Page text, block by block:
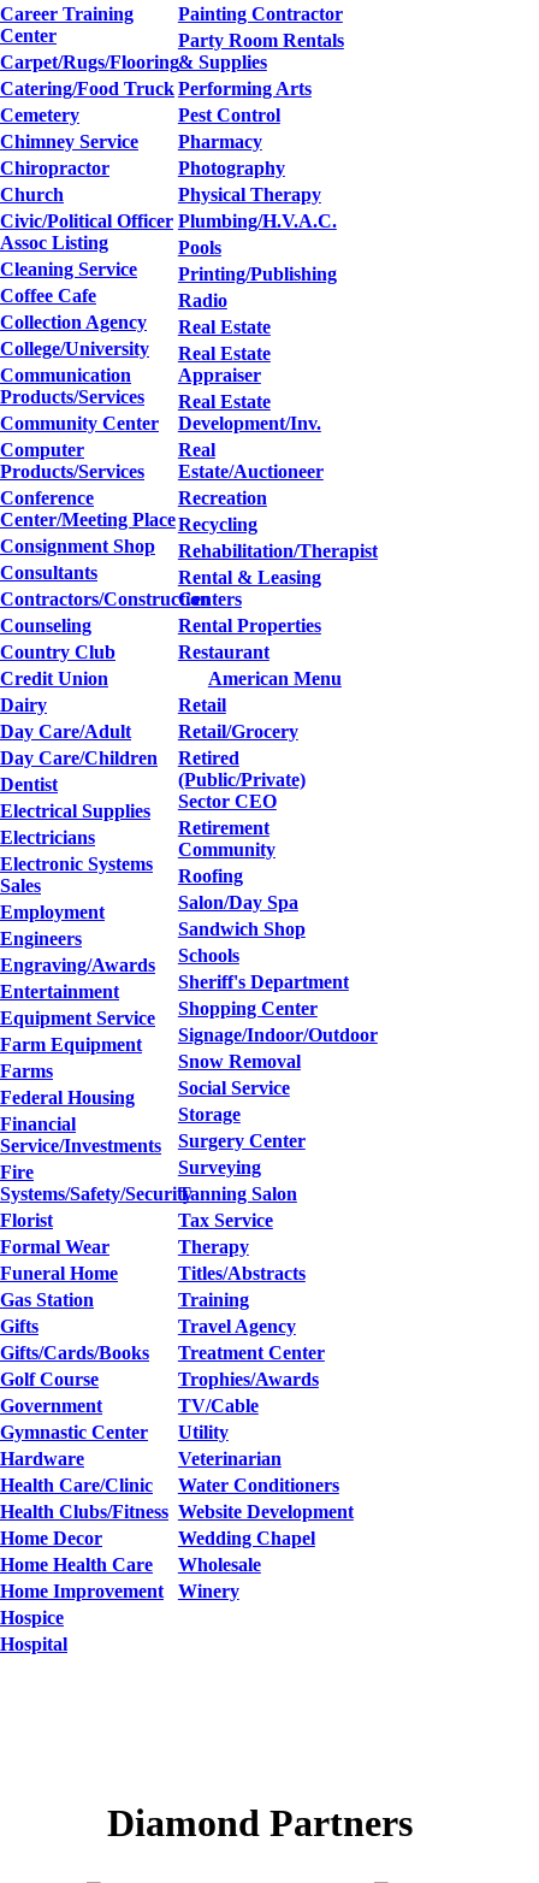
Career Training
Center
Carpet/Rugs/Flooring
Catering/Food Truck
Cemetery
Chimney Service
Chiropractor
Church
Civic/Political Officer
Assoc Listing
Cleaning Service
Coffee Cafe
Collection Agency
College/University
Communication
Products/Services
Community Center
Computer
Products/Services
Conference
Center/Meeting Place
Consignment Shop
Consultants
Contractors/Construction
Counseling
Country Club
Credit Union
Dairy
Day Care/Adult
Day Care/Children
Dentist
Electrical Supplies
Electricians
Electronic Systems
Sales
Employment
Engineers
Engraving/Awards
Entertainment
Equipment Service
Farm Equipment
Farms
Federal Housing
Financial
Service/Investments
Fire
Systems/Safety/Security
Florist
Formal Wear
Funeral Home
Gas Station
Gifts
Gifts/Cards/Books
Golf Course
Government
Gymnastic Center
Hardware
Health Care/Clinic
Health Clubs/Fitness
Home Decor
Home Health Care
Home Improvement
Hospice
Hospital
Painting Contractor
Party Room Rentals
& Supplies
Performing Arts
Pest Control
Pharmacy
Photography
Physical Therapy
Plumbing/H.V.A.C.
Pools
Printing/Publishing
Radio
Real Estate
Real Estate
Appraiser
Real Estate
Development/Inv.
Real
Estate/Auctioneer
Recreation
Recycling
Rehabilitation/Therapist
Rental & Leasing
Centers
Rental Properties
Restaurant
American Menu
Retail
Retail/Grocery
Retired
(Public/Private)
Sector CEO
Retirement
Community
Roofing
Salon/Day Spa
Sandwich Shop
Schools
Sheriff's Department
Shopping Center
Signage/Indoor/Outdoor
Snow Removal
Social Service
Storage
Surgery Center
Surveying
Tanning Salon
Tax Service
Therapy
Titles/Abstracts
Training
Travel Agency
Treatment Center
Trophies/Awards
TV/Cable
Utility
Veterinarian
Water Conditioners
Website Development
Wedding Chapel
Wholesale
Winery
Diamond Partners